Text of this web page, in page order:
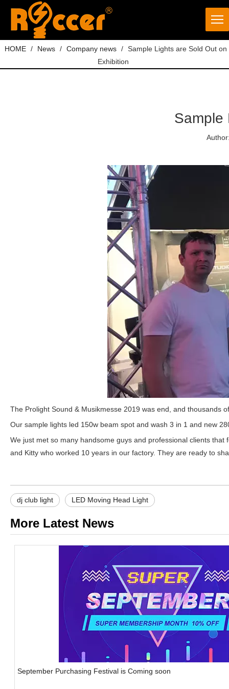
HOME / News / Company news / Sample Lights are Sold Out on
Exhibition
Sample
The Prolight Sound & Musikmesse 2019 was end, and thousands
Our sample lights led 150w beam spot and wash 3 in 1 and new
We just met so many handsome guys and professional clients
and Kitty who worked 10 years in our factory. They are ready to
dj club light LED Moving Head Light
More Latest News
September Purchasing Festival is Coming soon